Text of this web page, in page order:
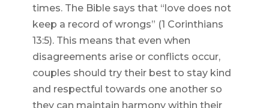
times. The Bible says that “love does not
keep a record of wrongs” (1 Corinthians
13:5). This means that even when
disagreements arise or conflicts occur,
couples should try their best to stay kind
and respectful towards one another so
they can maintain harmony within their